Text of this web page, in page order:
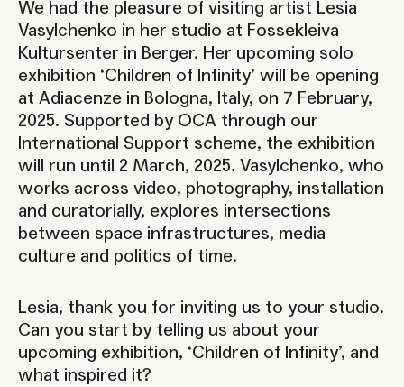
We had the pleasure of visiting artist Lesia
Vasylchenko in her studio at Fossekleiva
Kultursenter in Berger. Her upcoming solo
exhibition ‘Children of Infinity’ will be opening
at Adiacenze in Bologna, Italy, on 7 February,
2025. Supported by OCA through our
International Support scheme, the exhibition
will run until 2 March, 2025. Vasylchenko, who
works across video, photography, installation
and curatorially, explores intersections
between space infrastructures, media
culture and politics of time.
Lesia, thank you for inviting us to your studio.
Can you start by telling us about your
upcoming exhibition, ‘Children of Infinity’, and
what inspired it?